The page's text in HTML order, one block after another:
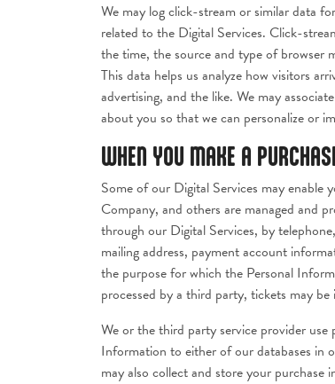
We may log click-stream or similar data
related to the Digital Services. Click-
the time, the source and type of browser
This data helps us analyze how visitors
advertising, and the like. We may
about you so that we can personalize or
WHEN YOU MAKE A
Some of our Digital Services may enable
Company, and others are managed and
through our Digital Services, by
mailing address, payment account
the purpose for which the Personal
processed by a third party, tickets may
We or the third party service provider
Information to either of our databases in
may also collect and store your